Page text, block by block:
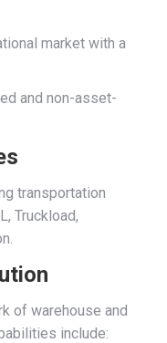
market with a
and non-asset-
transportation
Truckload,
of warehouse and
include: